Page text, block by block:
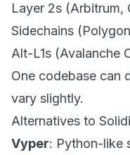
Layer 2s (Arbitrum,
Sidechains
Alt-L1s (Avalanche
One codebase can
vary slightly.
Alternatives to
Vyper: Python-like